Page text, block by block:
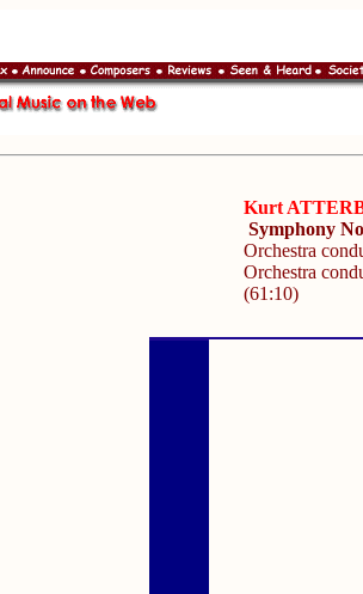
Kurt
Symphony
Orchestra
Orchestra
(61:10)